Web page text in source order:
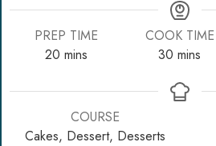
PREP TIME
20 minutes
mins
COOK TIME
30 minutes
mins
COURSE
Cakes, Dessert, Desserts